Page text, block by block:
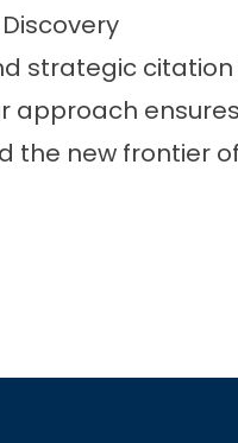
strategic
approach
the new frontier